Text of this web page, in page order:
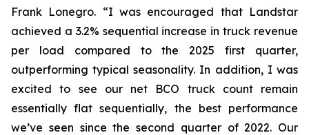
Frank Lonegro. “I was encouraged that Landstar
achieved a 3.2% sequential increase in truck revenue
per load compared to the 2025 first quarter,
outperforming typical seasonality. In addition, I was
excited to see our net BCO truck count remain
essentially flat sequentially, the best performance
we’ve seen since the second quarter of 2022. Our